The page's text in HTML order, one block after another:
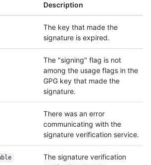
Description
The key that made the
signature is expired.
The "signing" flag is not
among the usage flags in the
GPG key that made the
signature.
There was an error
communicating with the
signature verification service.
The signature verification